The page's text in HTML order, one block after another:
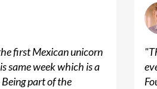
first Mexican unicorn
same week which is a
part of the
"